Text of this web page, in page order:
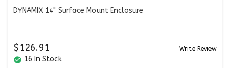
DYNAMIX 14" Surface Mount Enclosure
$126.91 Write Review
check_circle 16 In Stock